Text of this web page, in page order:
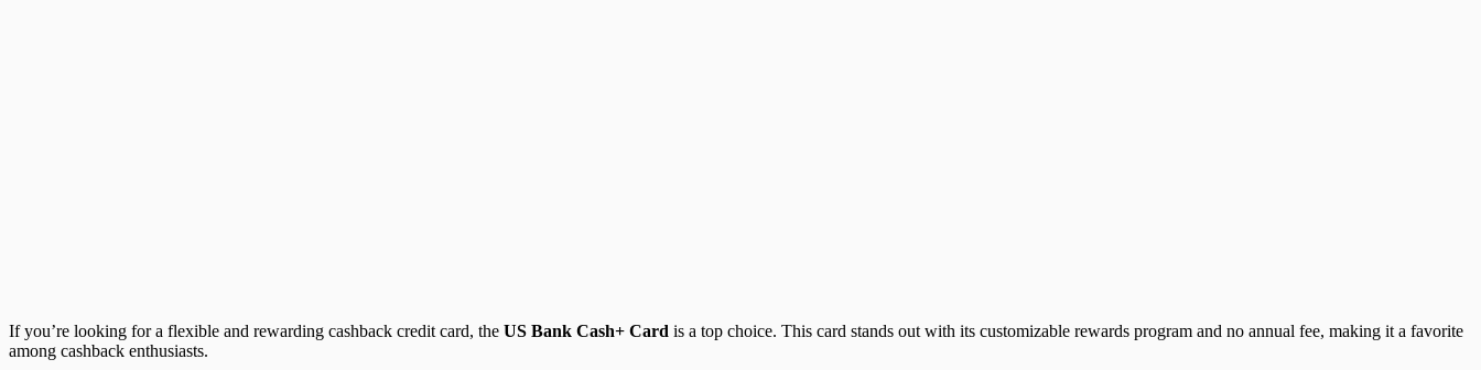
If you’re looking for a flexible and rewarding cashback credit card, the US Bank Cash+ Card is a top choice. This card stands out with its customizable rewards program and no annual fee, making it a favorite
among cashback enthusiasts.